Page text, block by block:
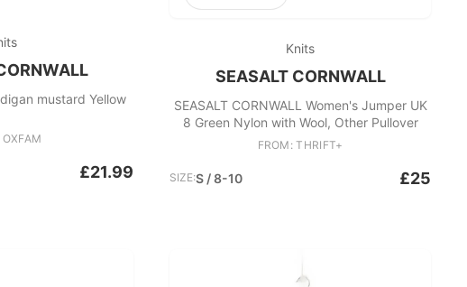
Seasalt Cornwall cardigan mustard Yellow
£21.99
Knits
SEASALT CORNWALL
SEASALT CORNWALL Women's Jumper UK
8 Green Nylon with Wool, Other Pullover
FROM: THRIFT+
SIZE:S / 8-10 £25